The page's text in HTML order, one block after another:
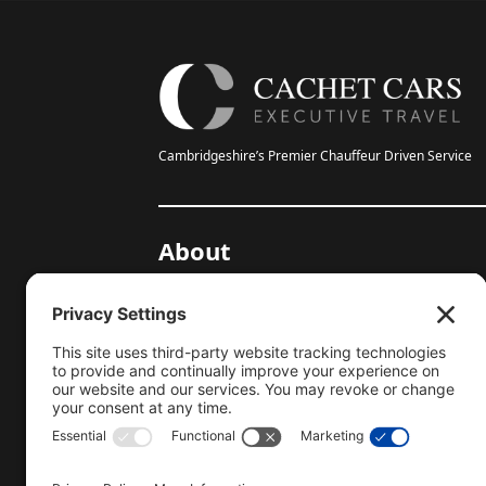
Cambridgeshire’s Premier Chauffeur Driven Service
About
Gallery
Testimonials
Help Centre